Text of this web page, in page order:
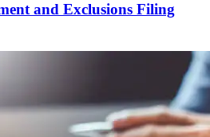
and Exclusions Filing